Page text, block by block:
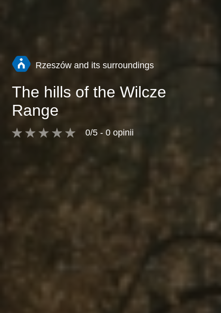
Rzeszów and its surroundings
The hills of the Wilcze
Range
0/5 - 0 opinii